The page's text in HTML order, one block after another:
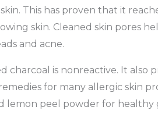
skin. This has proven that it
skin. Cleaned skin pores
and acne.
charcoal is nonreactive. It also
remedies for many allergic skin
lemon peel powder for healthy